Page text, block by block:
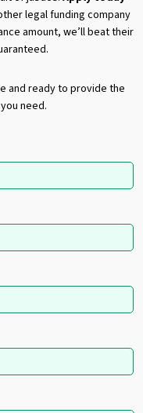
legal funding company
amount, we’ll beat their
and ready to provide the
need.